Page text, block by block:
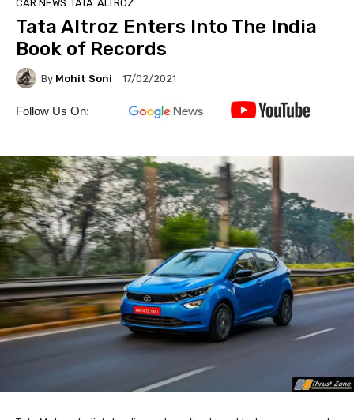
CAR NEWS TATA ALTROZ
Tata Altroz Enters Into The India
Book of Records
By Mohit Soni 17/02/2021
Follow Us On: